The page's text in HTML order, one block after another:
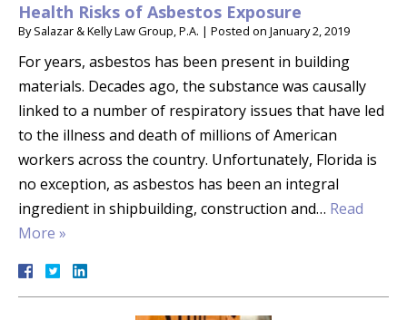
Health Risks of Asbestos Exposure
BySalazar & Kelly Law Group, P.A. | Posted on January 2, 2019
For years, asbestos has been present in building
materials. Decades ago, the substance was causally
linked to a number of respiratory issues that have led
to the illness and death of millions of American
workers across the country. Unfortunately, Florida is
no exception, as asbestos has been an integral
ingredient in shipbuilding, construction and… Read
More »